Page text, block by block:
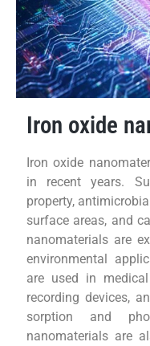
Iron oxide
Iron oxide
in recent years.
property,
surface areas, and
nanomaterials are
environmental
are used in
recording devices,
sorption and
nanomaterials are